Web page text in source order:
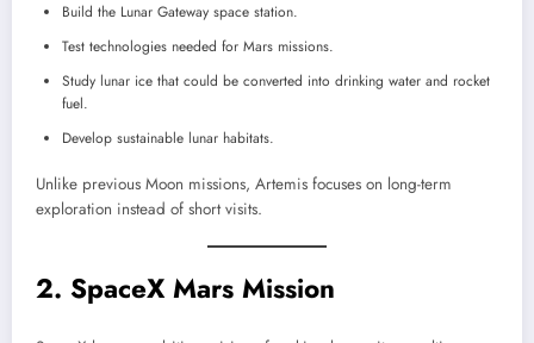
Build the Lunar Gateway space station.
Test technologies needed for Mars missions.
Study lunar ice that could be converted into drinking water and rocket
fuel.
Develop sustainable lunar habitats.
Unlike previous Moon missions, Artemis focuses on long-term
exploration instead of short visits.
2. SpaceX Mars Mission